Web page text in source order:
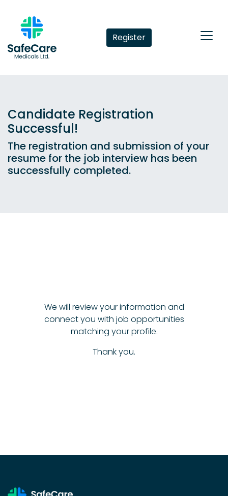
Register
Candidate Registration
Successful!
The registration and submission of your
resume for the job interview has been
successfully completed.
We will review your information and
connect you with job opportunities
matching your profile.
Thank you.